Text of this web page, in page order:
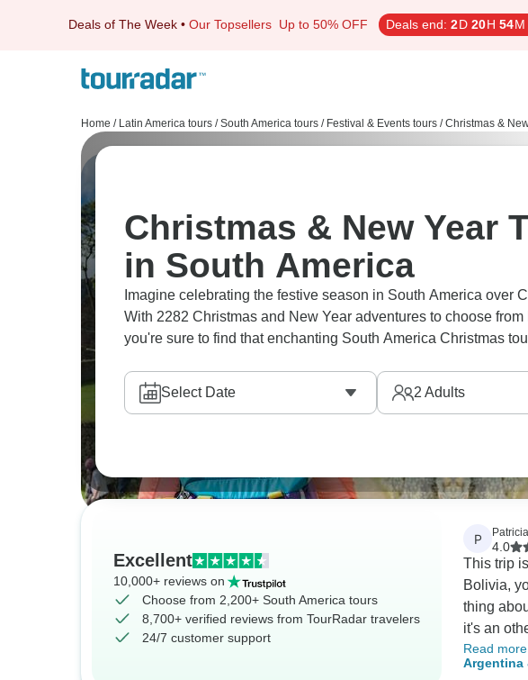
Deals of The Week • Our Topsellers Up to 50% OFF Deals end: 2D 20H 54M
Home / Latin America tours / South America tours / Festival & Events tours / Christmas &
Christmas & New Year
in South America
Imagine celebrating the festive season in South America over
With 2282 Christmas and New Year adventures to choose
you're sure to find that enchanting South America Christmas
Select Date 2 Adults
Excellent
10,000+ reviews on
Choose from 2,200+ South America tours
8,700+ verified reviews from TourRadar travelers
24/7 customer support
P Patricia
4.0
This trip
Bolivia, you
thing
it's an
not really
Read more
Argentina